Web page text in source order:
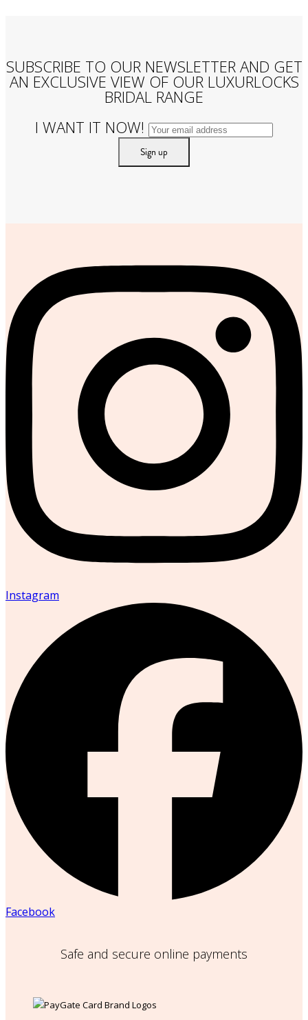
SUBSCRIBE TO OUR NEWSLETTER AND GET
AN EXCLUSIVE VIEW OF OUR LUXURLOCKS
BRIDAL RANGE
I WANT IT NOW!
Instagram
Facebook
Safe and secure online payments